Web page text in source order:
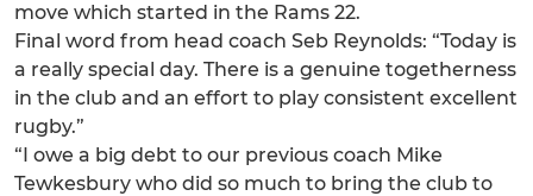
move which started in the Rams 22.
Final word from head coach Seb Reynolds: “Today is
a really special day. There is a genuine togetherness
in the club and an effort to play consistent excellent
rugby.”
“I owe a big debt to our previous coach Mike
Tewkesbury who did so much to bring the club to